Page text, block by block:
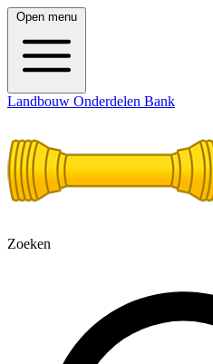
Open menu
Landbouw Onderdelen Bank
Zoeken